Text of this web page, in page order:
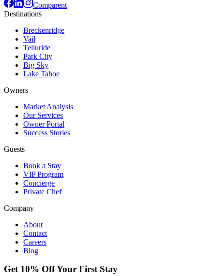
Comparent
Destinations
Breckenridge
Vail
Telluride
Park City
Big Sky
Lake Tahoe
Owners
Market Analysis
Our Services
Owner Portal
Success Stories
Guests
Book a Stay
VIP Program
Concierge
Private Chef
Company
About
Contact
Careers
Blog
Get 10% Off Your First Stay